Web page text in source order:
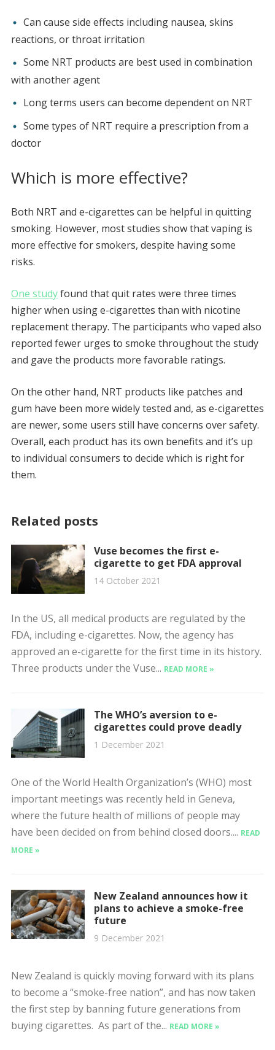
Can cause side effects including nausea, skins
reactions, or throat irritation
Some NRT products are best used in combination
with another agent
Long terms users can become dependent on NRT
Some types of NRT require a prescription from a
doctor
Which is more effective?
Both NRT and e-cigarettes can be helpful in quitting
smoking. However, most studies show that vaping is
more effective for smokers, despite having some
risks.
One studyfound that quit rates were three times
higher when using e-cigarettes than with nicotine
replacement therapy. The participants who vaped also
reported fewer urges to smoke throughout the study
and gave the products more favorable ratings.
On the other hand, NRT products like patches and
gum have been more widely tested and, as e-cigarettes
are newer, some users still have concerns over safety.
Overall, each product has its own benefits and it’s up
to individual consumers to decide which is right for
them.
Related posts
Vuse becomes the first e-
cigarette to get FDA approval
14 October 2021
In the US, all medical products are regulated by the
FDA, including e-cigarettes. Now, the agency has
approved an e-cigarette for the first time in its history.
Three products under the Vuse... READ MORE »
The WHO’s aversion to e-
cigarettes could prove deadly
1 December 2021
One of the World Health Organization’s (WHO) most
important meetings was recently held in Geneva,
where the future health of millions of people may
have been decided on from behind closed doors.... READ
MORE »
New Zealand announces how it
plans to achieve a smoke-free
future
9 December 2021
New Zealand is quickly moving forward with its plans
to become a “smoke-free nation”, and has now taken
the first step by banning future generations from
buying cigarettes. As part of the... READ MORE »